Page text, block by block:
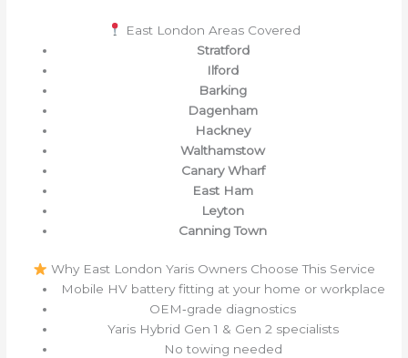
East London Areas Covered
Stratford
Ilford
Barking
Dagenham
Hackney
Walthamstow
Canary Wharf
East Ham
Leyton
Canning Town
Why East London Yaris Owners Choose This Service
Mobile HV battery fitting at your home or workplace
OEM‑grade diagnostics
Yaris Hybrid Gen 1 & Gen 2 specialists
No towing needed